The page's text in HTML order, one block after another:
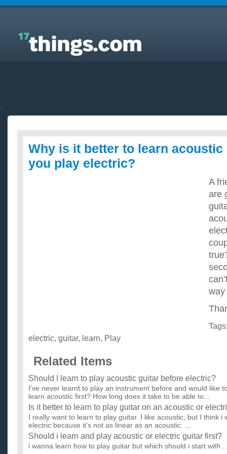
Answers to Everyday Questions : Why is it better to
learn acoustic guitar before you play electric?
Why is it better to learn
you play electric?
A
are
way
electric, guitar, learn, Play
Related Items
Should I learn to play acoustic guitar before electric?
I've never learnt to play an instrument before and would like
learn acoustic first? How long does it take to be able to...
Is it better to learn to play guitar on an acoustic or
I really want to learn to play guitar. I like acoustic, but I think
electric because it's not as linear as an acoustic. ...
Should i learn and play acoustic or electric guitar first?
i wanna learn how to play guitar but which should i start with